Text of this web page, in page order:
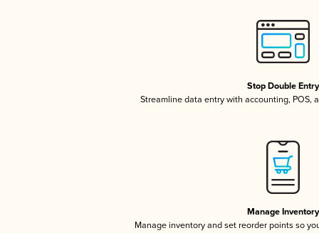
Stop Double Entry
Streamline data entry with accounting, POS,
Manage Inventory
Manage inventory and set reorder points so